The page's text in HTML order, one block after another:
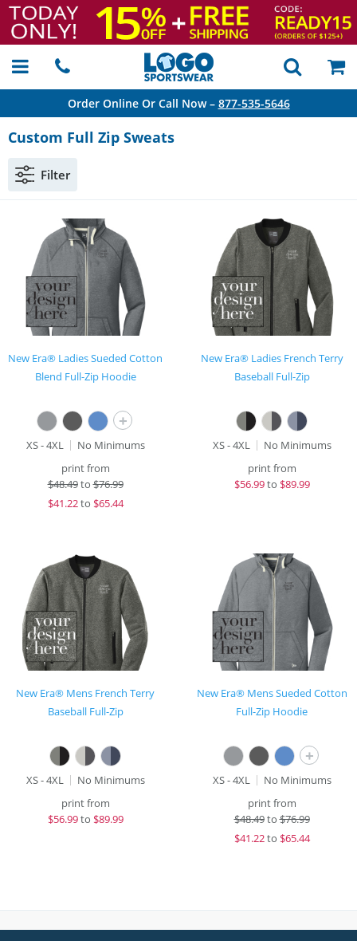
Order Online Or Call Now – 877-535-5646
Custom Full Zip Sweats
Filter
New Era® Ladies Sueded Cotton
Blend Full-Zip Hoodie
+
XS - 4XL
No Minimums
print from
$48.49to$76.99
$41.22to $65.44
New Era® Ladies French Terry
Baseball Full-Zip
XS - 4XL
No Minimums
print from
$56.99to $89.99
New Era® Mens French Terry
Baseball Full-Zip
XS - 4XL
No Minimums
print from
$56.99to $89.99
New Era® Mens Sueded Cotton
Full-Zip Hoodie
+
XS - 4XL
No Minimums
print from
$48.49to$76.99
$41.22to $65.44